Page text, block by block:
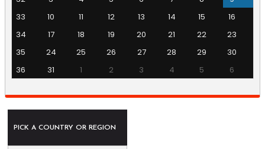
33
10 11 12 13 14 15
16
34
17 18 19 20 21 22
23
35
24 25 26 27 28 29
30
36
31 1 2 3 4 5 6
PICK A COUNTRY OR REGION